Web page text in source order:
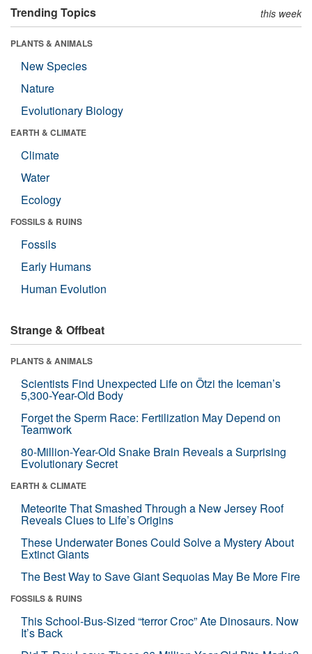
Trending Topics this week
PLANTS & ANIMALS
New Species
Nature
Evolutionary Biology
EARTH & CLIMATE
Climate
Water
Ecology
FOSSILS & RUINS
Fossils
Early Humans
Human Evolution
Strange & Offbeat
PLANTS & ANIMALS
Scientists Find Unexpected Life on Ötzi the Iceman’s
5,300-Year-Old Body
Forget the Sperm Race: Fertilization May Depend on
Teamwork
80-Million-Year-Old Snake Brain Reveals a Surprising
Evolutionary Secret
EARTH & CLIMATE
Meteorite That Smashed Through a New Jersey Roof
Reveals Clues to Life’s Origins
These Underwater Bones Could Solve a Mystery About
Extinct Giants
The Best Way to Save Giant Sequoias May Be More Fire
FOSSILS & RUINS
This School-Bus-Sized “terror Croc” Ate Dinosaurs. Now
It’s Back